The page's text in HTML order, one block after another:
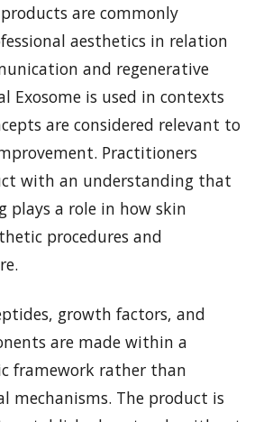
are commonly
aesthetics in relation
and regenerative
Exosome is used in contexts
are considered relevant to
Practitioners
with an understanding that
plays a role in how skin
procedures and
growth factors, and
are made within a
framework rather than
mechanisms. The product is